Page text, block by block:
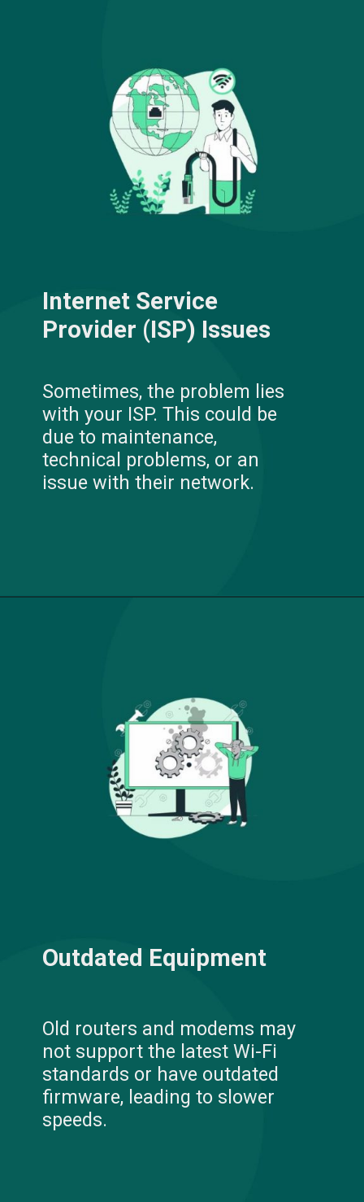
Internet Service
Provider (ISP) Issues
Sometimes, the problem lies
with your ISP. This could be
due to maintenance,
technical problems, or an
issue with their network.
Outdated Equipment
Old routers and modems may
not support the latest Wi-Fi
standards or have outdated
firmware, leading to slower
speeds.